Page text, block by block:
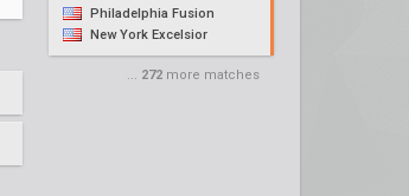
Philadelphia Fusion
New York Excelsior
... 272 more matches